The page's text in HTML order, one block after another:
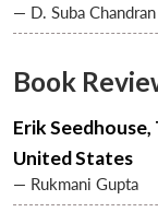
LIBRARY
menu
— D. Suba Chandran
Book
Erik Seedhouse,
United States
— Rukmani Gupta